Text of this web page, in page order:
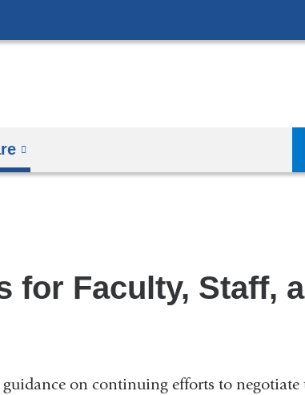
for Faculty, Staff,
on continuing efforts to negotiate